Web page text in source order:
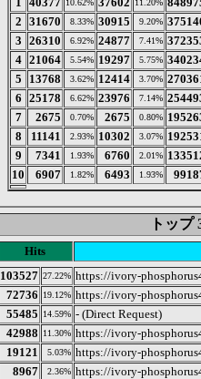
10.62% 11.20%
2 31670 8.33% 30915 9.20%
3 26310 6.92% 24877 7.41%
4 21064 5.54% 19297 5.75%
5
13768 3.62% 12414 3.70%
6 25178 6.62% 23976 7.14%
7
2675 0.70% 2675 0.80%
8
11141 2.93% 10302 3.07%
9
7341 1.93% 6760 2.01%
10
6907 1.82% 6493 1.93%
トップ
Hits
103527 27.22% https://ivory-
72736 19.12% https://ivory-
55485 14.59% - (Direct Request)
42988 11.30% https://ivory-
19121 5.03% https://ivory-
8967 2.36% https://ivory-